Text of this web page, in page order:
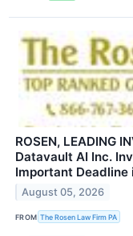
ROSEN, LEADING
Datavault AI Inc.
Important Deadline
August 05, 2026
FROM The Rosen Law Firm PA